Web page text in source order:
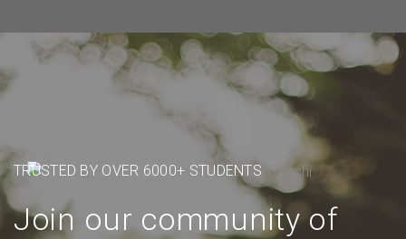
TRUSTED BY OVER 6000+ STUDENTS
Join our community of